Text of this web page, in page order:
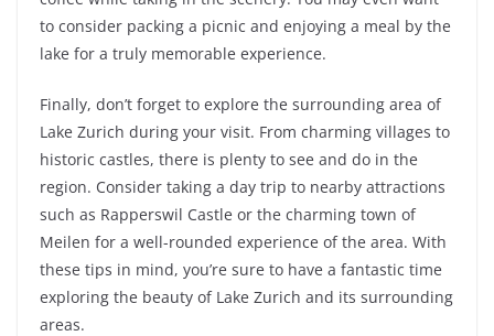
to consider packing a picnic and enjoying a meal by the
lake for a truly memorable experience.
Finally, don’t forget to explore the surrounding area of
Lake Zurich during your visit. From charming villages to
historic castles, there is plenty to see and do in the
region. Consider taking a day trip to nearby attractions
such as Rapperswil Castle or the charming town of
Meilen for a well-rounded experience of the area. With
these tips in mind, you’re sure to have a fantastic time
exploring the beauty of Lake Zurich and its surrounding
areas.